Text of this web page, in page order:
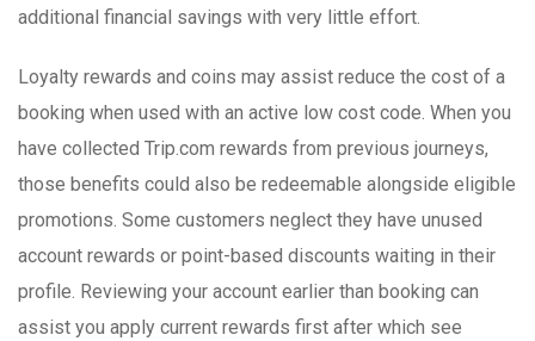
additional financial savings with very little effort.
Loyalty rewards and coins may assist reduce the cost of a
booking when used with an active low cost code. When you
have collected Trip.com rewards from previous journeys,
those benefits could also be redeemable alongside eligible
promotions. Some customers neglect they have unused
account rewards or point-based discounts waiting in their
profile. Reviewing your account earlier than booking can
assist you apply current rewards first after which see